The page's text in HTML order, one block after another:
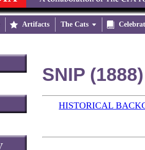
 Artifacts The Cats 
SNIP (1888)
HISTORICAL